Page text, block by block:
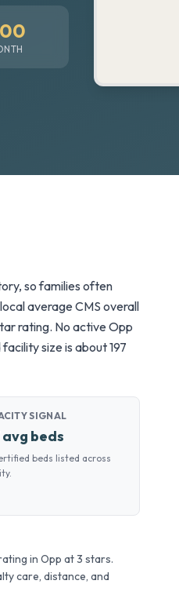
so families often
average CMS overall
rating. No active Opp
size is about 197
SIGNAL
avg beds
beds listed across
in Opp at 3 stars.
care, distance, and